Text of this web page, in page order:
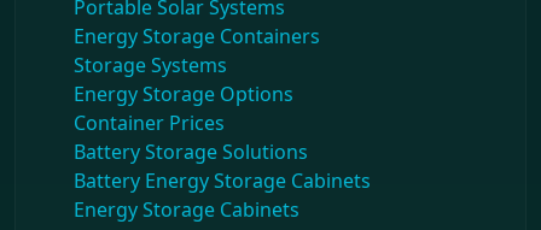
Portable Solar Systems
Energy Storage Containers
Storage Systems
Energy Storage Options
Container Prices
Battery Storage Solutions
Battery Energy Storage Cabinets
Energy Storage Cabinets